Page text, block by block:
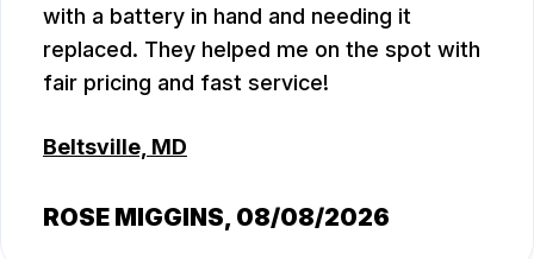
with a battery in hand and needing it
replaced. They helped me on the spot with
fair pricing and fast service!
Beltsville, MD
ROSE MIGGINS, 08/08/2026